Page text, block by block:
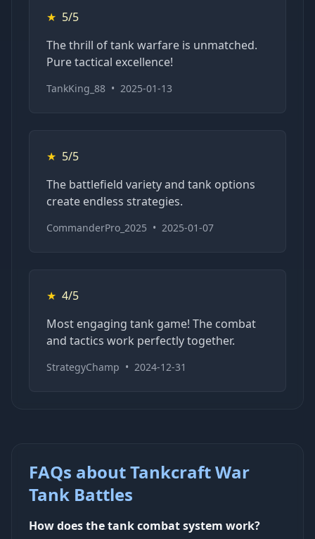
★ 5/5
The thrill of tank warfare is unmatched.
Pure tactical excellence!
TankKing_88 • 2025-01-13
★ 5/5
The battlefield variety and tank options
create endless strategies.
CommanderPro_2025 • 2025-01-07
★ 4/5
Most engaging tank game! The combat
and tactics work perfectly together.
StrategyChamp • 2024-12-31
FAQs about Tankcraft War
Tank Battles
How does the tank combat system work?